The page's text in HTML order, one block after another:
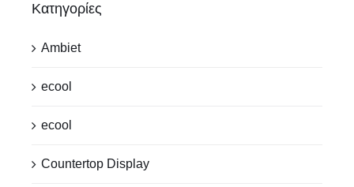
Κατηγορίες
Ambiet
ecool
ecool
Countertop Display